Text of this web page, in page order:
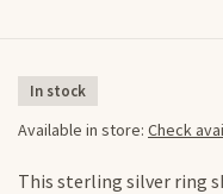
In stock
Available in store: Check
This sterling silver ring